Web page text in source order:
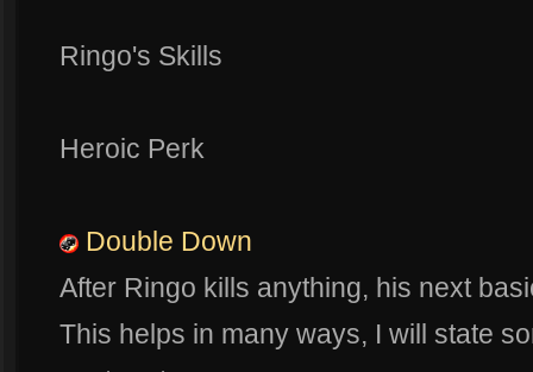
Ringo's Skills
Heroic Perk
Double Down
After Ringo kills anything, his next
This helps in many ways, I will state